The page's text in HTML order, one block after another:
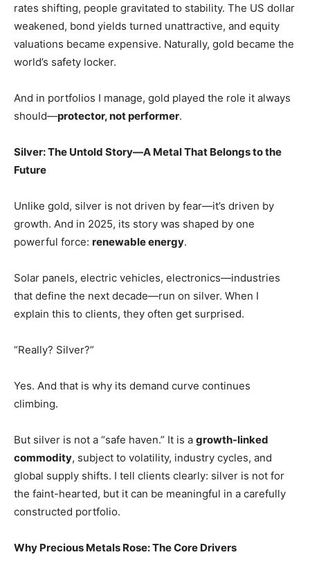
rates shifting, people gravitated to stability. The US dollar
weakened, bond yields turned unattractive, and equity
valuations became expensive. Naturally, gold became the
world’s safety locker.
And in portfolios I manage, gold played the role it always
should—protector, not performer.
Silver: The Untold Story—A Metal That Belongs to the
Future
Unlike gold, silver is not driven by fear—it’s driven by
growth. And in 2025, its story was shaped by one
powerful force: renewable energy.
Solar panels, electric vehicles, electronics—industries
that define the next decade—run on silver. When I
explain this to clients, they often get surprised.
“Really? Silver?”
Yes. And that is why its demand curve continues
climbing.
But silver is not a “safe haven.” It is a growth-linked
commodity, subject to volatility, industry cycles, and
global supply shifts. I tell clients clearly: silver is not for
the faint-hearted, but it can be meaningful in a carefully
constructed portfolio.
Why Precious Metals Rose: The Core Drivers